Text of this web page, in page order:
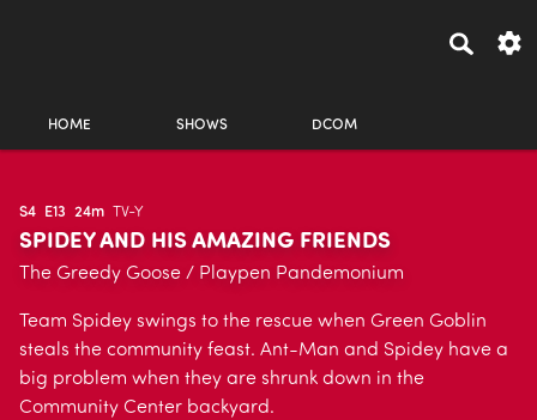
HOME SHOWS DCOM
S4 E13 24m TV-Y
SPIDEY AND HIS AMAZING FRIENDS
The Greedy Goose / Playpen Pandemonium
Team Spidey swings to the rescue when Green Goblin
steals the community feast. Ant-Man and Spidey have a
big problem when they are shrunk down in the
Community Center backyard.